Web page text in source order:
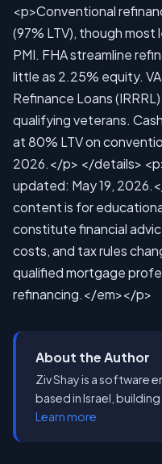
About the Author
Ziv Shay is a software
based in Israel,
Learn more